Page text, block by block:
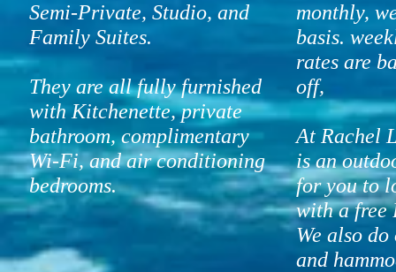
Semi-Private, Studio, and
Family Suites.
They are all fully furnished
with Kitchenette, private
bathroom, complimentary
Wi-Fi, and air conditioning
bedrooms.
monthly,
basis.
rates are
off,
At Rachel
is an
for you to
with a free
We also
and